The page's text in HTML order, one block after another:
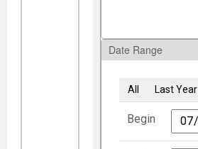
Date Range
All Last Year
Begin